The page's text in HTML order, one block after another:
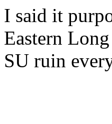
I said it
Eastern
SU ruin